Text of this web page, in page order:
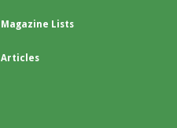
Magazine Lists
Articles